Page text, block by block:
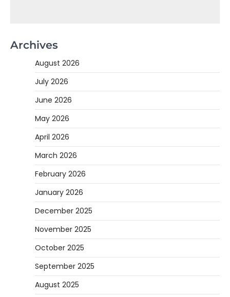
Archives
August 2026
July 2026
June 2026
May 2026
April 2026
March 2026
February 2026
January 2026
December 2025
November 2025
October 2025
September 2025
August 2025